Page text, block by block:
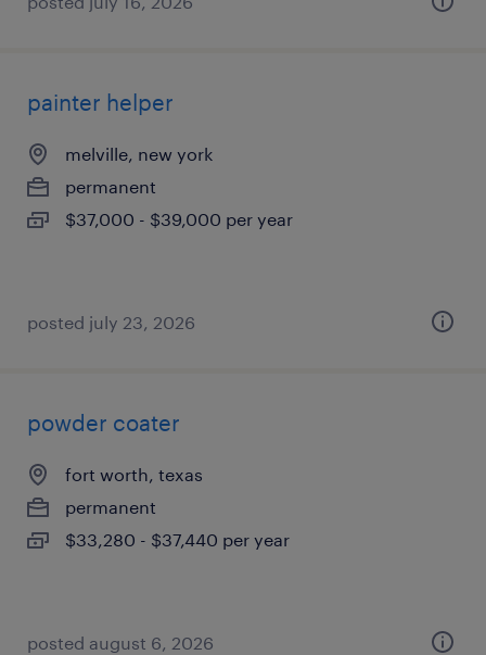
painter helper
melville, new york
permanent
$37,000 - $39,000 per year
posted july 23, 2026
powder coater
fort worth, texas
permanent
$33,280 - $37,440 per year
posted august 6, 2026